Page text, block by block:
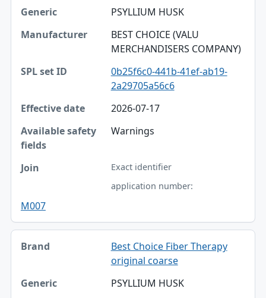
PSYLLIUM HUSK
BEST CHOICE (VALU
MERCHANDISERS COMPANY)
0b25f6c0-441b-41ef-ab19-
2a29705a56c6
2026-07-17
Warnings
Exact identifier
application number:
M007
Best Choice Fiber Therapy
original coarse
PSYLLIUM HUSK